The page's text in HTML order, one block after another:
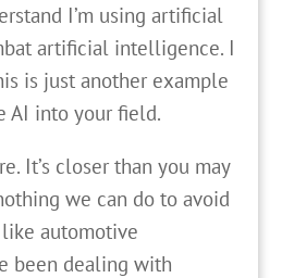
I’m using artificial
artificial intelligence. I
is just another example
AI into your field.
It’s closer than you may
we can do to avoid
automotive
been dealing with